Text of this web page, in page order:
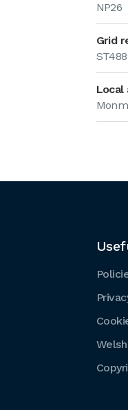
NP26
Grid